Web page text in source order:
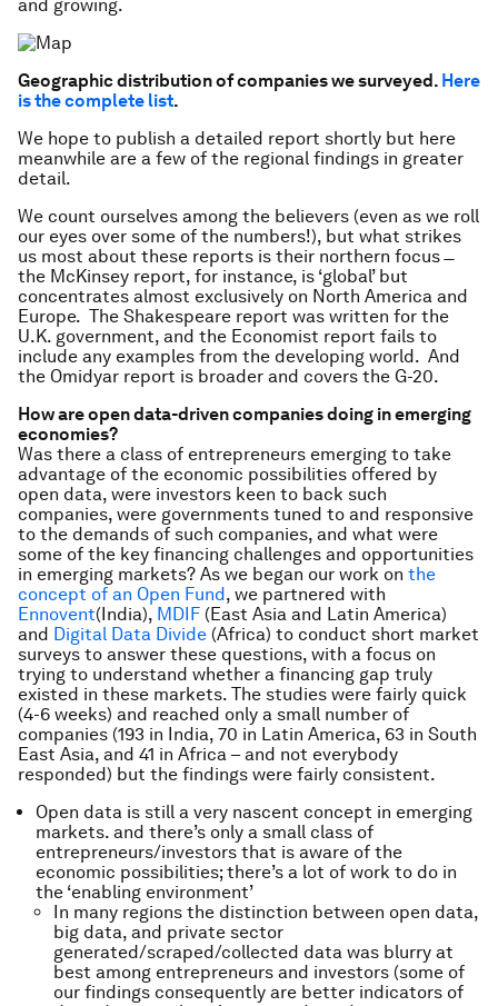
and growing.
Geographic distribution of companies we surveyed. Here
is the complete list.
We hope to publish a detailed report shortly but here
meanwhile are a few of the regional findings in greater
detail.
We count ourselves among the believers (even as we roll
our eyes over some of the numbers!), but what strikes
us most about these reports is their northern focus ̶
the McKinsey report, for instance, is ‘global’ but
concentrates almost exclusively on North America and
Europe. The Shakespeare report was written for the
U.K. government, and the Economist report fails to
include any examples from the developing world. And
the Omidyar report is broader and covers the G-20.
How are open data-driven companies doing in emerging
economies?
Was there a class of entrepreneurs emerging to take
advantage of the economic possibilities offered by
open data, were investors keen to back such
companies, were governments tuned to and responsive
to the demands of such companies, and what were
some of the key financing challenges and opportunities
in emerging markets? As we began our work on the
concept of an Open Fund, we partnered with
Ennovent(India), MDIF (East Asia and Latin America)
and Digital Data Divide (Africa) to conduct short market
surveys to answer these questions, with a focus on
trying to understand whether a financing gap truly
existed in these markets. The studies were fairly quick
(4-6 weeks) and reached only a small number of
companies (193 in India, 70 in Latin America, 63 in South
East Asia, and 41 in Africa – and not everybody
responded) but the findings were fairly consistent.
Open data is still a very nascent concept in emerging
markets. and there’s only a small class of
entrepreneurs/investors that is aware of the
economic possibilities; there’s a lot of work to do in
the ‘enabling environment’
In many regions the distinction between open data,
big data, and private sector
generated/scraped/collected data was blurry at
best among entrepreneurs and investors (some of
our findings consequently are better indicators of